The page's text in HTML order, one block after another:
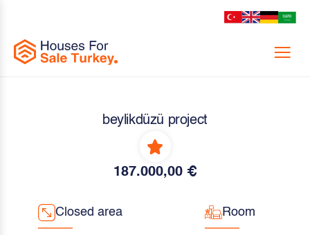
Menu
beylikdüzü project
187.000,00 €
Closed area Room